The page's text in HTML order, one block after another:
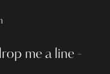
me a line -